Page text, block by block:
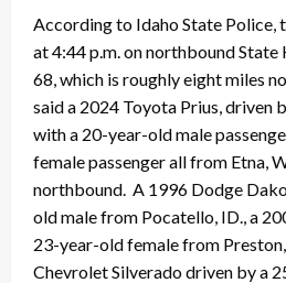
According to Idaho State Police,
at 4:44 p.m. on northbound
68, which is roughly eight miles
said a 2024 Toyota Prius, driven
with a 20-year-old male
female passenger all from Etna,
northbound. A 1996 Dodge
old male from Pocatello, ID., a
23-year-old female from
Chevrolet Silverado driven by a